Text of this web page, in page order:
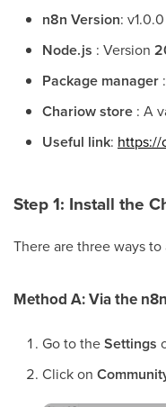
n8n Version:
Node.js : Version
Package manager
Chariow store : A
Useful link: https://
Step 1: Install the
There are three ways
Method A: Via the
Go to theSettings
Click on